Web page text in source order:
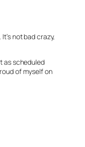
not bad crazy,
as scheduled
of myself on